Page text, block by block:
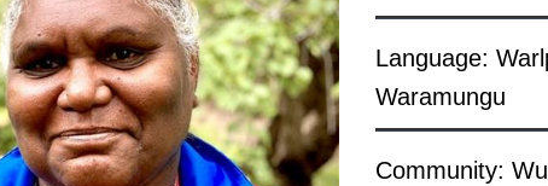
Language:
Waramungu
Community: